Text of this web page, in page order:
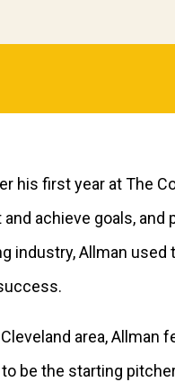
his first year at The
and achieve goals,
industry, Allman
area,
be the starting